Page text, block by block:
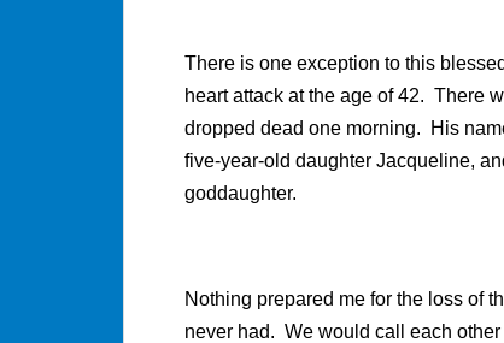
There is one exception to this
heart attack at the age of 42. There
dropped dead one morning. His
five-year-old daughter Jacqueline,
goddaughter.
Nothing prepared me for the loss of
never had. We would call each